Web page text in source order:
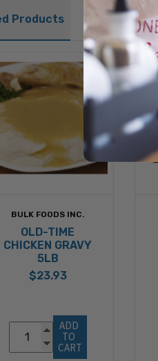
Products
BULK FOODS INC.
OLD-TIME
CHICKEN GRAVY
5LB
$23.93
ADD
TO
CART